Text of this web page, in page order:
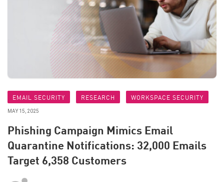
EMAIL SECURITY RESEARCH WORKSPACE SECURITY
MAY 15, 2025
Phishing Campaign Mimics Email
Quarantine Notifications: 32,000 Emails
Target 6,358 Customers